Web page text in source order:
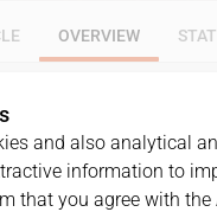
OVERVIEW
and also analytical
information to
that you agree with